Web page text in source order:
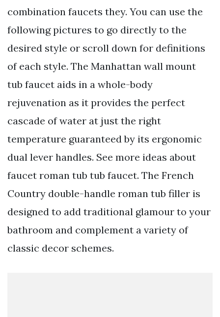
combination faucets they. You can use the
following pictures to go directly to the
desired style or scroll down for definitions
of each style. The Manhattan wall mount
tub faucet aids in a whole-body
rejuvenation as it provides the perfect
cascade of water at just the right
temperature guaranteed by its ergonomic
dual lever handles. See more ideas about
faucet roman tub tub faucet. The French
Country double-handle roman tub filler is
designed to add traditional glamour to your
bathroom and complement a variety of
classic decor schemes.